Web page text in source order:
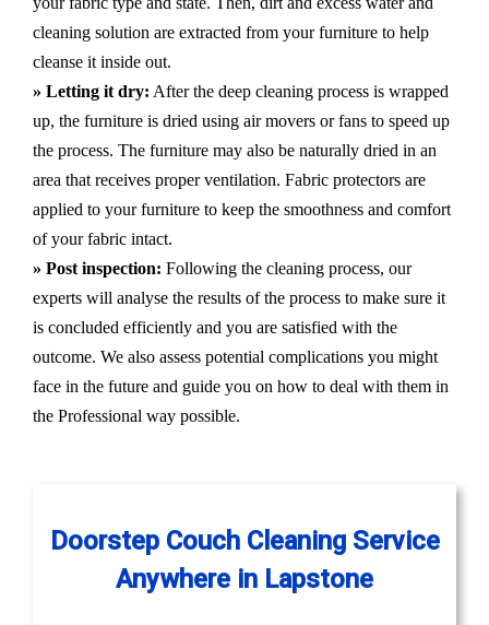
cleaning solution are extracted from your furniture to help
cleanse it inside out.
» Letting it dry: After the deep cleaning process is wrapped
up, the furniture is dried using air movers or fans to speed up
the process. The furniture may also be naturally dried in an
area that receives proper ventilation. Fabric protectors are
applied to your furniture to keep the smoothness and comfort
of your fabric intact.
» Post inspection: Following the cleaning process, our
experts will analyse the results of the process to make sure it
is concluded efficiently and you are satisfied with the
outcome. We also assess potential complications you might
face in the future and guide you on how to deal with them in
the Professional way possible.
Doorstep Couch Cleaning Service
Anywhere in Lapstone